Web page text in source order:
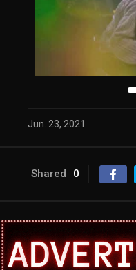
Jun. 23, 2021
Shared 0